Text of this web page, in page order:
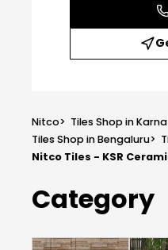
Nitco> Tiles Shop in
Tiles Shop in Bengaluru>
Nitco Tiles - KSR
Category